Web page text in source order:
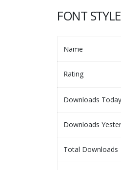
FONT
Name
Rating
Downloads Today
Downloads
Total Downloads